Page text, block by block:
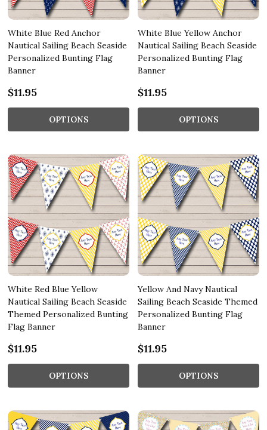
White Blue Red Anchor
Nautical Sailing Beach Seaside
Personalized Bunting Flag
Banner
$11.95
OPTIONS
White Blue Yellow Anchor
Nautical Sailing Beach Seaside
Personalized Bunting Flag
Banner
$11.95
OPTIONS
White Red Blue Yellow
Nautical Sailing Beach Seaside
Themed Personalized Bunting
Flag Banner
$11.95
OPTIONS
Yellow And Navy Nautical
Sailing Beach Seaside Themed
Personalized Bunting Flag
Banner
$11.95
OPTIONS